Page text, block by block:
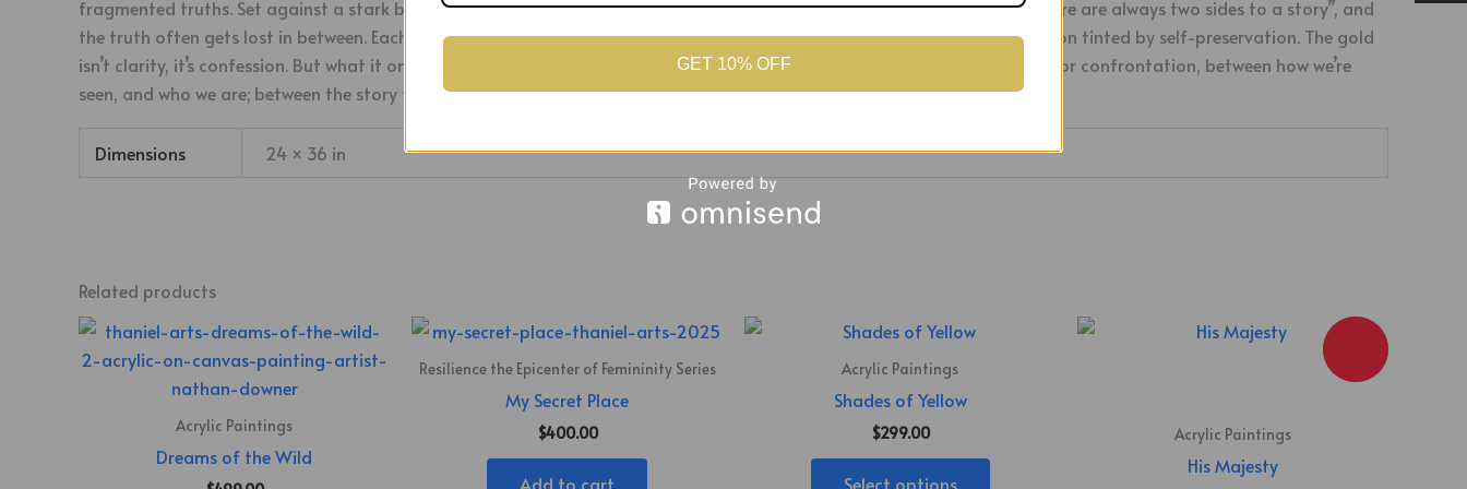
fragmented truths. Set against a stark black background, the composition draws from a well-worn Caribbean saying, “there are always two sides to a story”, and
the truth often gets lost in between. Each woman’s face represents a partial narrative, belief shaped by bias and, recollection tinted by self-preservation. The gold
isn’t clarity, it’s confession. But what it omits is as poignant as what it reveals. The figures blur and fuse, not for unity, but for confrontation, between how we’re
seen, and who we are; between the story told, and the story felt.
Dimensions 24 × 36 in
Related products
Acrylic Paintings
Dreams of the Wild
Resilience the Epicenter of Femininity Series
My Secret Place
$400.00
Add to cart
Acrylic Paintings
Shades of Yellow
$299.00
Select options
Acrylic Paintings
His Majesty
GET 10% OFF